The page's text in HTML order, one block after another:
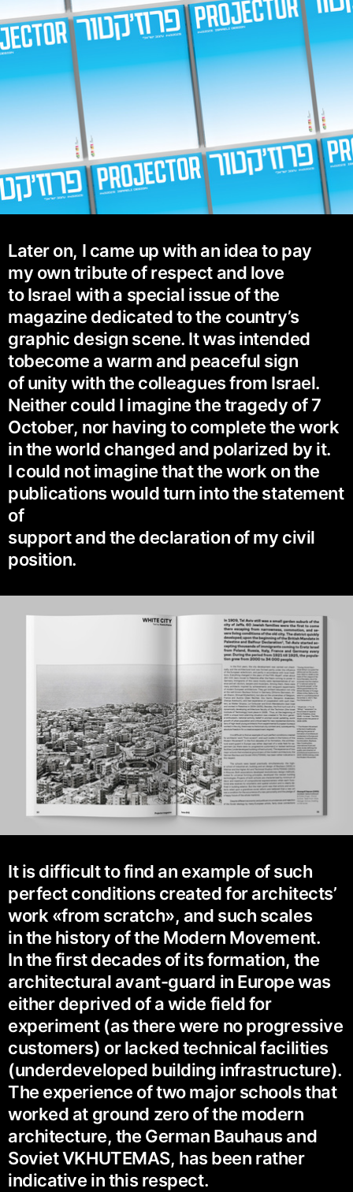
Later on, I came up with an idea to pay
my own tribute of respect and love
to Israel with a special issue of the
magazine dedicated to the country’s
graphic design scene. It was intended
tobecome a warm and peaceful sign
of unity with the colleagues from Israel.
Neither could I imagine the tragedy of 7
October, nor having to complete the work
in the world changed and polarized by it.
I could not imagine that the work on the
publications would turn into the statement
of
support and the declaration of my civil
position.
It is difficult to find an example of such
perfect conditions created for architects’
work «from scratch», and such scales
in the history of the Modern Movement.
In the first decades of its formation, the
architectural avant-guard in Europe was
either deprived of a wide field for
experiment (as there were no progressive
customers) or lacked technical facilities
(underdeveloped building infrastructure).
The experience of two major schools that
worked at ground zero of the modern
architecture, the German Bauhaus and
Soviet VKHUTEMAS, has been rather
indicative in this respect.